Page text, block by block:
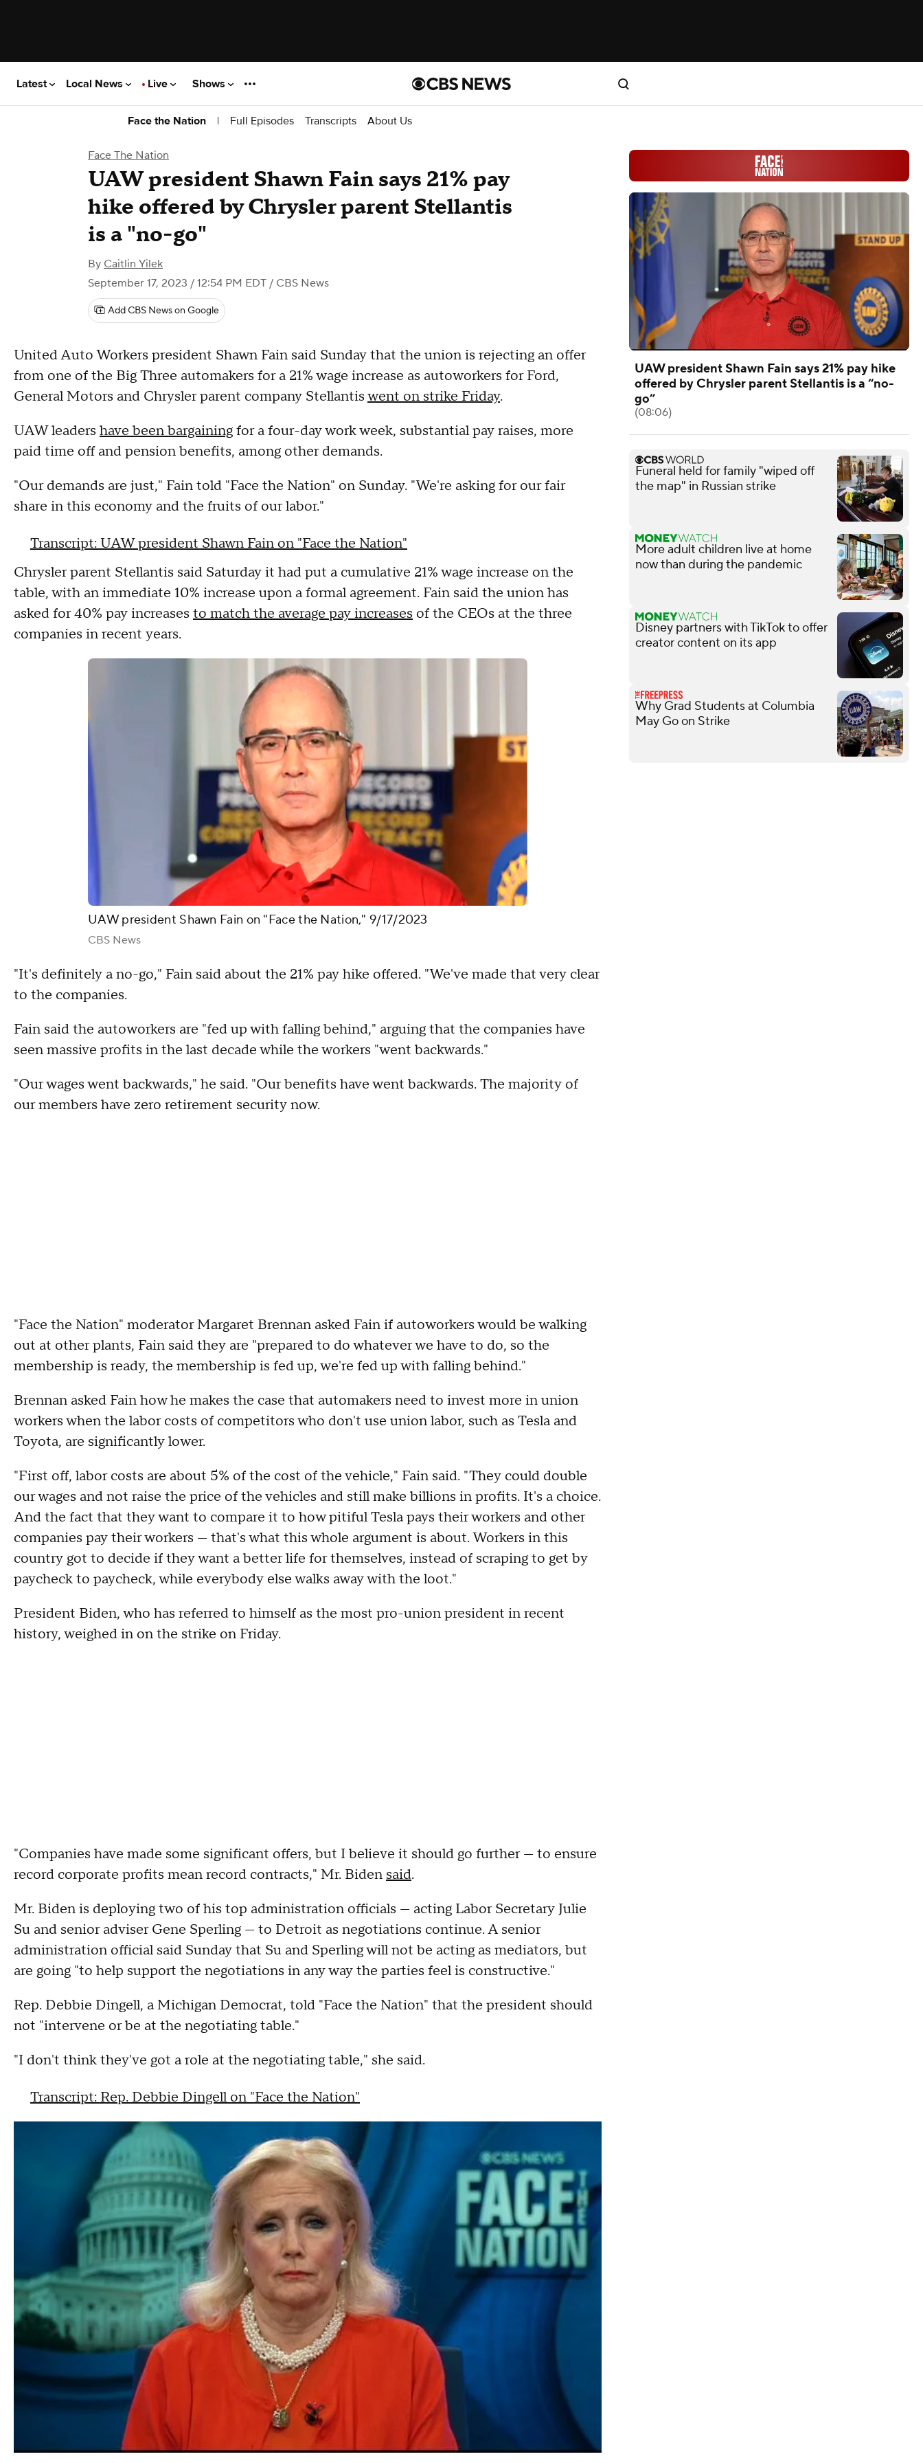
Latest Local News Live Shows
Face the Nation | Full Episodes Transcripts About Us
Face The Nation
UAW president Shawn Fain says 21% pay
hike offered by Chrysler parent Stellantis
is a "no-go"
By Caitlin Yilek
September 17, 2023 / 12:54 PM EDT / CBS News
Add CBS News on Google
United Auto Workers president Shawn Fain said Sunday that the union is rejecting an offer
from one of the Big Three automakers for a 21% wage increase as autoworkers for Ford,
General Motors and Chrysler parent company Stellantiswent on strike Friday.
UAW leaders have been bargainingfor a four-day work week, substantial pay raises, more
paid time off and pension benefits, among other demands.
"Our demands are just," Fain told "Face the Nation" on Sunday. "We're asking for our fair
share in this economy and the fruits of our labor."
Transcript: UAW president Shawn Fain on "Face the Nation"
Chrysler parent Stellantis said Saturday it had put a cumulative 21% wage increase on the
table, with an immediate 10% increase upon a formal agreement. Fain said the union has
asked for 40% pay increases to match the average pay increases of the CEOs at the three
companies in recent years.
UAW president Shawn Fain on "Face the Nation," 9/17/2023
CBS News
"It's definitely a no-go," Fain said about the 21% pay hike offered. "We've made that very clear
to the companies.
Fain said the autoworkers are "fed up with falling behind," arguing that the companies have
seen massive profits in the last decade while the workers "went backwards."
"Our wages went backwards," he said. "Our benefits have went backwards. The majority of
our members have zero retirement security now.
"Face the Nation" moderator Margaret Brennan asked Fain if autoworkers would be walking
out at other plants, Fain said they are "prepared to do whatever we have to do, so the
membership is ready, the membership is fed up, we're fed up with falling behind."
Brennan asked Fain how he makes the case that automakers need to invest more in union
workers when the labor costs of competitors who don't use union labor, such as Tesla and
Toyota, are significantly lower.
"First off, labor costs are about 5% of the cost of the vehicle," Fain said. "They could double
our wages and not raise the price of the vehicles and still make billions in profits. It's a choice.
And the fact that they want to compare it to how pitiful Tesla pays their workers and other
companies pay their workers — that's what this whole argument is about. Workers in this
country got to decide if they want a better life for themselves, instead of scraping to get by
paycheck to paycheck, while everybody else walks away with the loot."
President Biden, who has referred to himself as the most pro-union president in recent
history, weighed in on the strike on Friday.
"Companies have made some significant offers, but I believe it should go further — to ensure
record corporate profits mean record contracts," Mr. Bidensaid.
Mr. Biden is deploying two of his top administration officials — acting Labor Secretary Julie
Su and senior adviser Gene Sperling — to Detroit as negotiations continue. A senior
administration official said Sunday that Su and Sperling will not be acting as mediators, but
are going "to help support the negotiations in any way the parties feel is constructive."
Rep. Debbie Dingell, a Michigan Democrat, told "Face the Nation" that the president should
not "intervene or be at the negotiating table."
"I don't think they've got a role at the negotiating table," she said.
Transcript: Rep. Debbie Dingell on "Face the Nation"
UAW president Shawn Fain says 21% pay hike
offered by Chrysler parent Stellantis is a “no-
go”
(08:06)
Funeral held for family "wiped off
the map" in Russian strike
More adult children live at home
now than during the pandemic
Disney partners with TikTok to offer
creator content on its app
Why Grad Students at Columbia
May Go on Strike